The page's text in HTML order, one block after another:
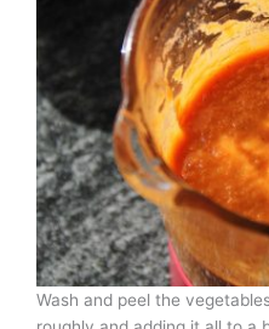
Wash and peel the